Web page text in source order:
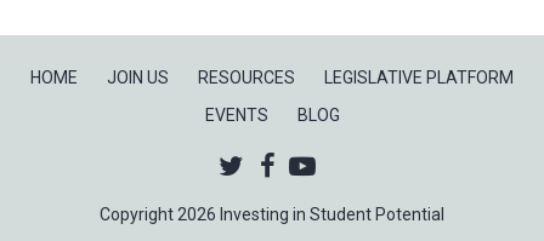
HOME JOIN US RESOURCES
LEGISLATIVE PLATFORM
EVENTS
BLOG
Copyright 2026 Investing in Student Potential